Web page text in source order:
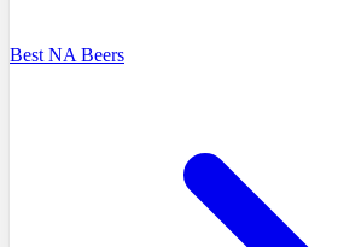
Best NA Beers